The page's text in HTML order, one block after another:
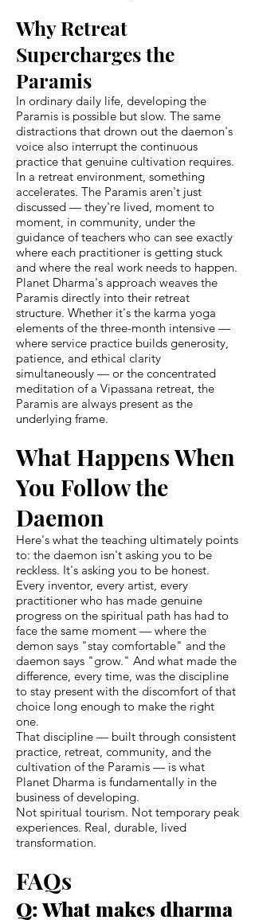
Why Retreat
Supercharges the
Paramis
In ordinary daily life, developing the
Paramis is possible but slow. The same
distractions that drown out the daemon's
voice also interrupt the continuous
practice that genuine cultivation requires.
In a retreat environment, something
accelerates. The Paramis aren't just
discussed — they're lived, moment to
moment, in community, under the
guidance of teachers who can see exactly
where each practitioner is getting stuck
and where the real work needs to happen.
Planet Dharma's approach weaves the
Paramis directly into their retreat
structure. Whether it's the karma yoga
elements of the three-month intensive —
where service practice builds generosity,
patience, and ethical clarity
simultaneously — or the concentrated
meditation of a Vipassana retreat, the
Paramis are always present as the
underlying frame.
What Happens When
You Follow the
Daemon
Here's what the teaching ultimately points
to: the daemon isn't asking you to be
reckless. It's asking you to be honest.
Every inventor, every artist, every
practitioner who has made genuine
progress on the spiritual path has had to
face the same moment — where the
demon says "stay comfortable" and the
daemon says "grow." And what made the
difference, every time, was the discipline
to stay present with the discomfort of that
choice long enough to make the right
one.
That discipline — built through consistent
practice, retreat, community, and the
cultivation of the Paramis — is what
Planet Dharma is fundamentally in the
business of developing.
Not spiritual tourism. Not temporary peak
experiences. Real, durable, lived
transformation.
FAQs
Q: What makes dharma